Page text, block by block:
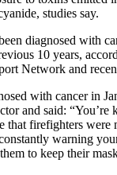
studies say.
diagnosed with
10 years,
Network and
with cancer in
and said: “You’re
that firefighters were
warning
to keep their